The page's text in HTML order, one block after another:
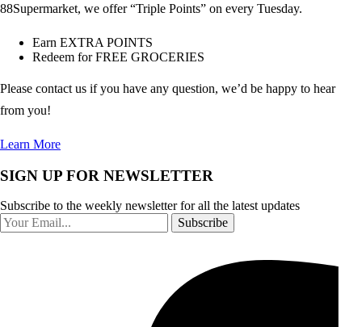
88Supermarket, we offer “Triple Points” on every Tuesday.
Earn EXTRA POINTS
Redeem for FREE GROCERIES
Please contact us if you have any question, we’d be happy to hear
from you!
Learn More
SIGN UP FOR NEWSLETTER
Subscribe to the weekly newsletter for all the latest updates
Subscribe